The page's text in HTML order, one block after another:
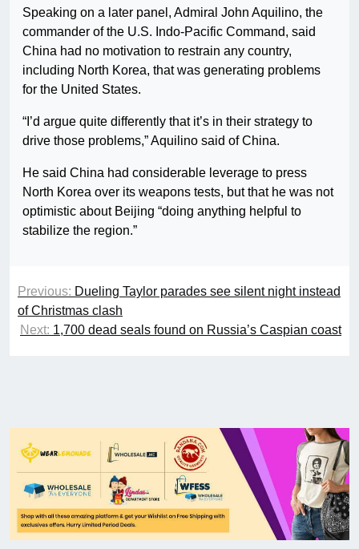
Speaking on a later panel, Admiral John Aquilino, the
commander of the U.S. Indo-Pacific Command, said
China had no motivation to restrain any country,
including North Korea, that was generating problems
for the United States.
“I’d argue quite differently that it’s in their strategy to
drive those problems,” Aquilino said of China.
He said China had considerable leverage to press
North Korea over its weapons tests, but that he was not
optimistic about Beijing “doing anything helpful to
stabilize the region.”
Previous: Dueling Taylor parades see silent night instead
of Christmas clash
Next: 1,700 dead seals found on Russia’s Caspian coast